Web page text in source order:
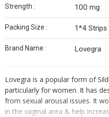
Strength : 100 mg
Packing Size : 1*4 Strips
Brand Name : Lovegra
Lovegra is a popular form of
particularly for women. It has
from sexual arousal issues. It
in the vaginal area & help